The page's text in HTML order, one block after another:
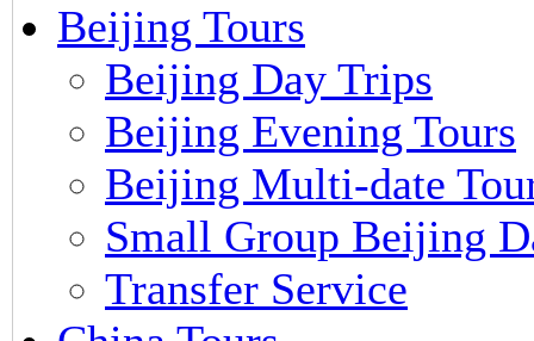
Beijing Tours
Beijing Day Trips
Beijing Evening Tours
Beijing Multi-date
Small Group Beijing
Transfer Service